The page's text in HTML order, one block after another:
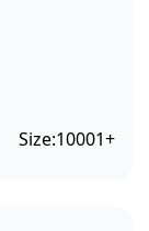
Size:10001+